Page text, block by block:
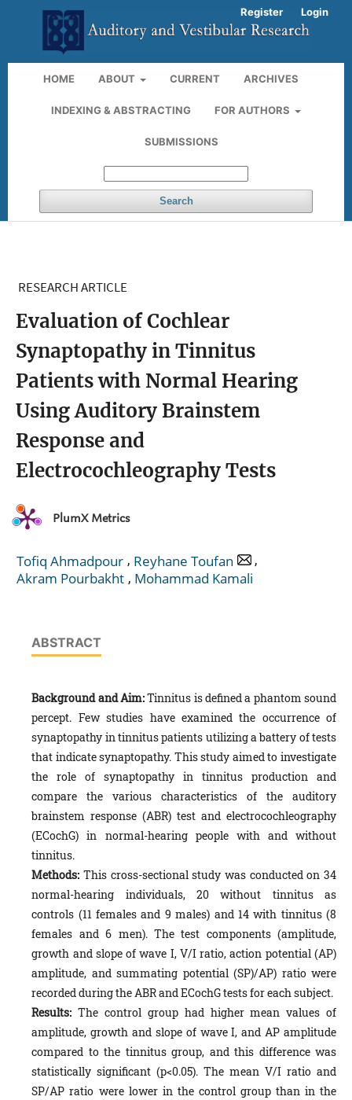
HOME ABOUT CURRENT ARCHIVES
INDEXING & ABSTRACTING FOR AUTHORS
SUBMISSIONS
Search
Register Login
RESEARCH ARTICLE
Evaluation of Cochlear
Synaptopathy in Tinnitus
Patients with Normal Hearing
Using Auditory Brainstem
Response and
Electrocochleography Tests
PlumX Metrics
Tofiq Ahmadpour , Reyhane Toufan
,
Akram Pourbakht , Mohammad Kamali
ABSTRACT
Background and Aim:Tinnitus is defined a phantom sound
percept. Few studies have examined the occurrence of
synaptopathy in tinnitus patients utilizing a battery of tests
that indicate synaptopathy. This study aimed to investigate
the role of synaptopathy in tinnitus production and
compare the various characteristics of the auditory
brainstem response (ABR) test and electrocochleography
(ECochG) in normal-hearing people with and without
tinnitus.
Methods:This cross-sectional study was conducted on 34
normal-hearing individuals, 20 without tinnitus as
controls (11 females and 9 males) and 14 with tinnitus (8
females and 6 men). The test components (amplitude,
growth and slope of wave I, V/I ratio, action potential (AP)
amplitude, and summating potential (SP)/AP) ratio were
recorded during the ABR and ECochG tests for each subject.
Results:The control group had higher mean values of
amplitude, growth and slope of wave I, and AP amplitude
compared to the tinnitus group, and this difference was
statistically significant (p<0.05). The mean V/I ratio and
SP/AP ratio were lower in the control group than in the